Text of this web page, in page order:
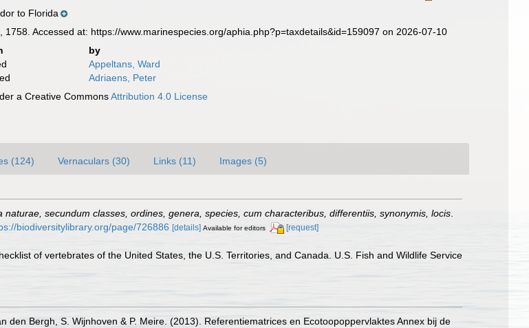
to Florida
1758. Accessed at: https://www.marinespecies.org/aphia.php?p=taxdetails&id=159097 on 2026-07-10
by
Appeltans, Ward
Adriaens, Peter
a Creative CommonsAttribution 4.0 License
(124) Vernaculars (30) Links (11) Images (5)
naturae, secundum classes, ordines, genera, species, cum characteribus, differentiis, synonymis, locis
biodiversitylibrary.org/page/726886 [details] Available for editors [request]
of vertebrates of the United States, the U.S. Territories, and Canada. U.S. Fish and Wildlife Service
den Bergh, S. Wijnhoven & P. Meire. (2013). Referentiematrices en Ecotoopoppervlaktes Annex bij de